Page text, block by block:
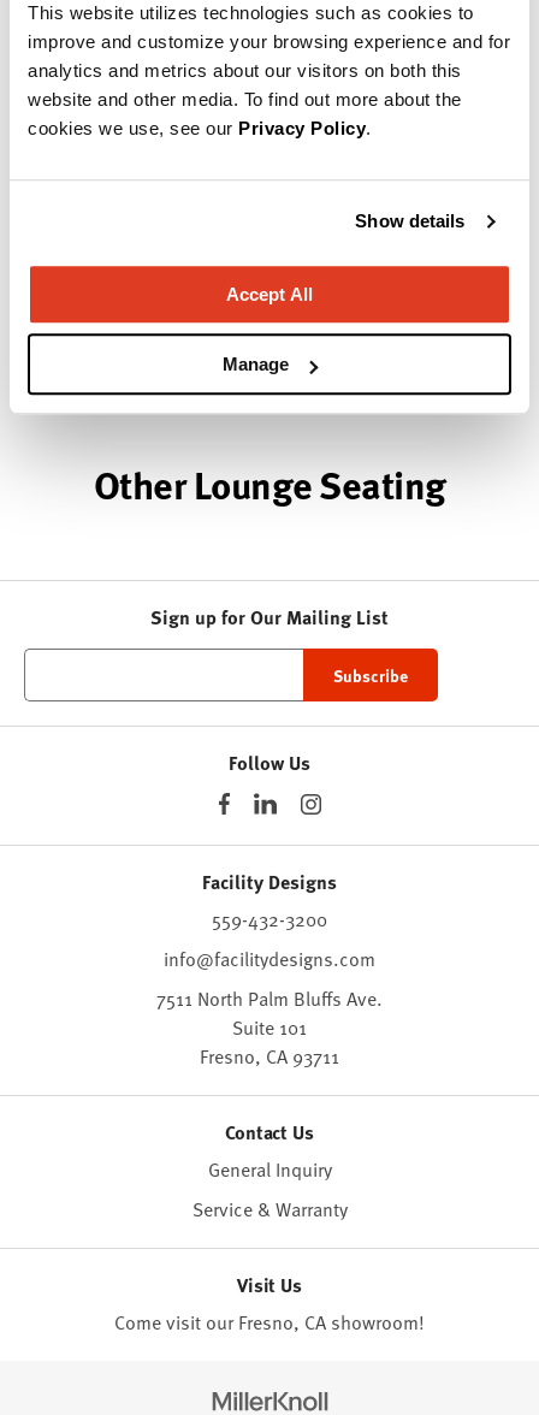
This website utilizes technologies such as cookies to
improve and customize your browsing experience and for
analytics and metrics about our visitors on both this
website and other media. To find out more about the
cookies we use, see our Privacy Policy.
Show details
Accept All
Manage
Product
photo
1
Product
photo
2
Product
photo
3
Product
photo
4
to make inspired furniture and accessories for
well-designed products in collaboration with some
of the world’s most talented designers.
About HAY
Other Lounge Seating
Sign up for Our Mailing List
Follow Us
Facility Designs
559-432-3200
info@facilitydesigns.com
7511 North Palm Bluffs Ave.
Suite 101
Fresno, CA 93711
Contact Us
General Inquiry
Service & Warranty
Visit Us
Come visit our Fresno, CA showroom!